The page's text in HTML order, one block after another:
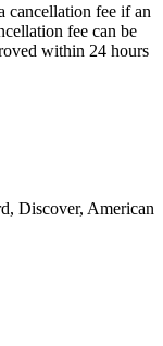
cancellation fee if an
fee can be
within 24 hours
Discover, American